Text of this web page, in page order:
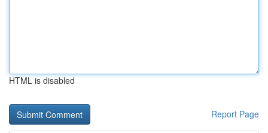
HTML is disabled
Report Page